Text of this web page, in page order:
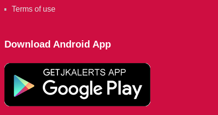
Terms of use
Download Android App